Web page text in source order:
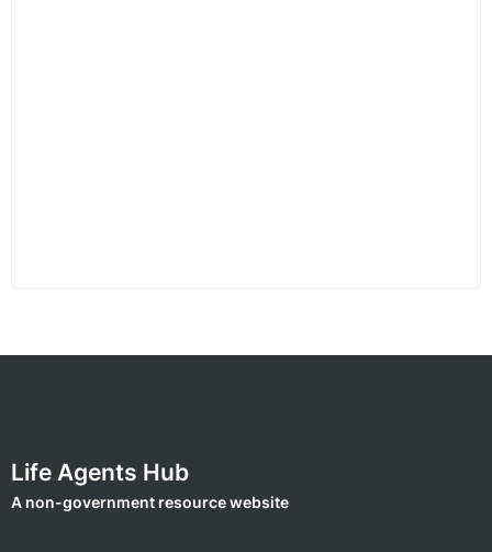
Life Agents Hub
A non-government resource website